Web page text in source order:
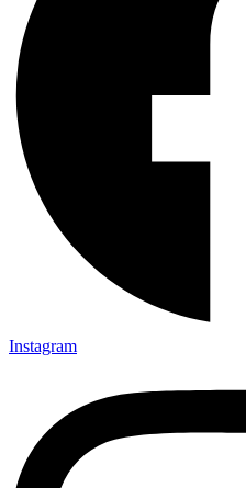
Instagram